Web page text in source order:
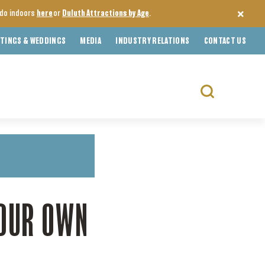
indoors here or Duluth Attractions by Age.
& WEDDINGS MEDIA INDUSTRY RELATIONS CONTACT US
Search
OWN